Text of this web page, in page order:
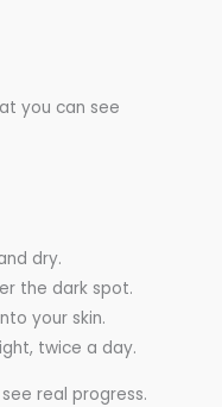
you can see
dry.
the dark spot.
your skin.
twice a day.
real progress.